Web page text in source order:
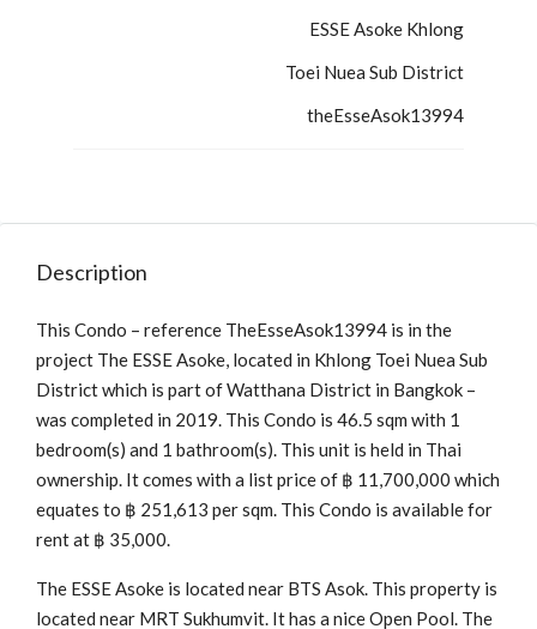
ESSE Asoke Khlong
Toei Nuea Sub District
theEsseAsok13994
Description
This Condo – reference TheEsseAsok13994 is in the
project The ESSE Asoke, located in Khlong Toei Nuea Sub
District which is part of Watthana District in Bangkok –
was completed in 2019. This Condo is 46.5 sqm with 1
bedroom(s) and 1 bathroom(s). This unit is held in Thai
ownership. It comes with a list price of ฿ 11,700,000 which
equates to ฿ 251,613 per sqm. This Condo is available for
rent at ฿ 35,000.
The ESSE Asoke is located near BTS Asok. This property is
located near MRT Sukhumvit. It has a nice Open Pool. The